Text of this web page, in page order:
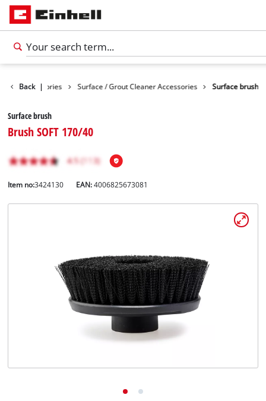
Back |
Accessories Surface / Grout Cleaner Accessories Surface brush
Surface brush
Brush SOFT 170/40
Item no:3424130 EAN:4006825673081